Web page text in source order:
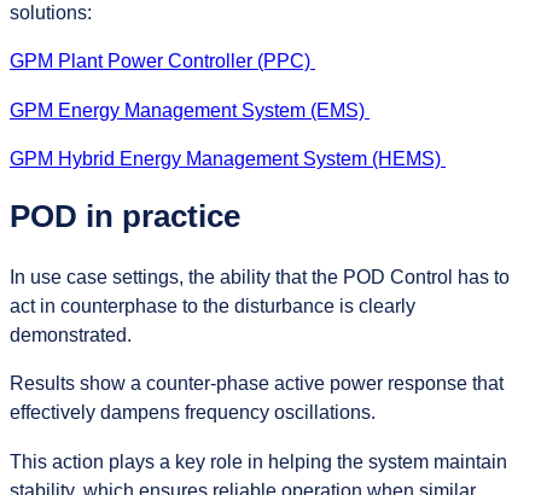
solutions:
GPM Plant Power Controller (PPC)
GPM Energy Management System (EMS)
GPM Hybrid Energy Management System (HEMS)
POD in practice
In use case settings, the ability that the POD Control has to
act in counterphase to the disturbance is clearly
demonstrated.
Results show a counter-phase active power response that
effectively dampens frequency oscillations.
This action plays a key role in helping the system maintain
stability, which ensures reliable operation when similar